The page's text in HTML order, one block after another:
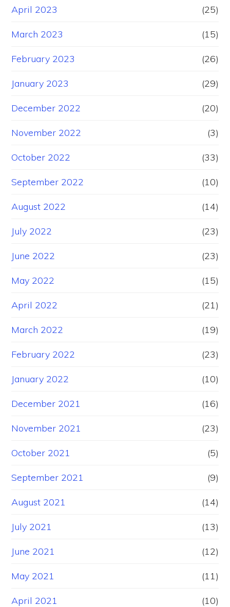
April 2023 (25)
March 2023 (15)
February 2023 (26)
January 2023 (29)
December 2022 (20)
November 2022 (3)
October 2022 (33)
September 2022 (10)
August 2022 (14)
July 2022 (23)
June 2022 (23)
May 2022 (15)
April 2022 (21)
March 2022 (19)
February 2022 (23)
January 2022 (10)
December 2021 (16)
November 2021 (23)
October 2021 (5)
September 2021 (9)
August 2021 (14)
July 2021 (13)
June 2021 (12)
May 2021 (11)
April 2021 (10)